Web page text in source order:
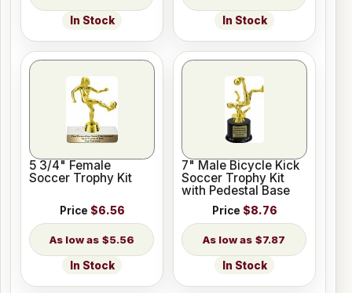
In Stock In Stock
5 3/4" Female
Soccer Trophy Kit
Price $6.56
$5.56
In Stock
7" Male Bicycle Kick
Soccer Trophy Kit
with Pedestal Base
Price $8.76
$7.87
In Stock